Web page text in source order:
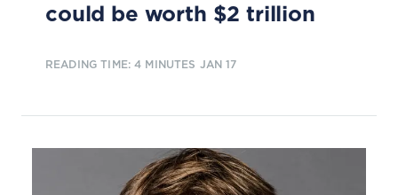
could be worth $2 trillion
READING TIME: 4 MINUTES JAN 17